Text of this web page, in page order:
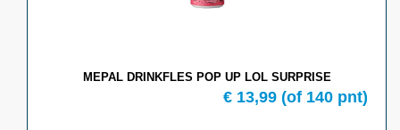
MEPAL DRINKFLES POP UP LOL SURPRISE
€ 13,99 (of 140 pnt)